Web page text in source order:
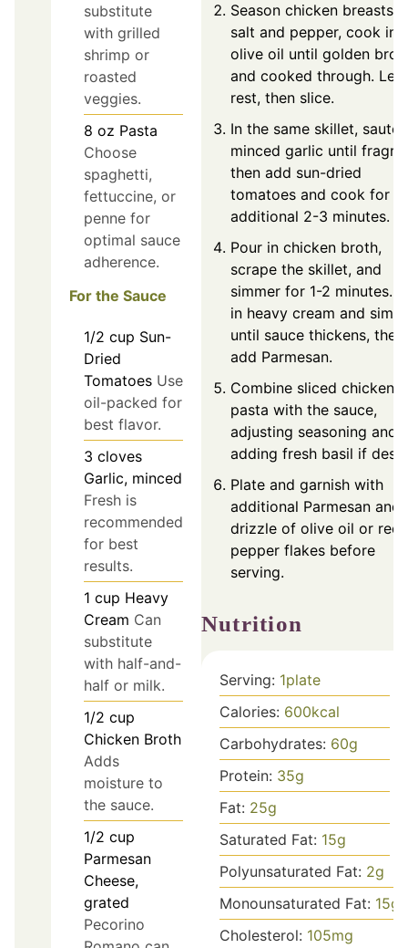
substitute
with grilled
shrimp or
roasted
veggies.
8 oz Pasta
Choose
spaghetti,
fettuccine, or
penne for
optimal sauce
adherence.
For the Sauce
1/2 cup Sun-
Dried
Tomatoes Use
oil-packed for
best flavor.
3 cloves
Garlic, minced
Fresh is
recommended
for best
results.
1 cup Heavy
Cream Can
substitute
with half-and-
half or milk.
1/2 cup
Chicken Broth
Adds
moisture to
the sauce.
1/2 cup
Parmesan
Cheese,
grated
Pecorino
Season chicken breasts
salt and pepper, cook in
olive oil until golden
and cooked through. Let
rest, then slice.
In the same skillet, sauté
minced garlic until
then add sun-dried
tomatoes and cook for
additional 2-3 minutes.
Pour in chicken broth,
scrape the skillet, and
simmer for 1-2 minutes.
in heavy cream and
until sauce thickens, then
add Parmesan.
Combine sliced chicken
pasta with the sauce,
adjusting seasoning and
adding fresh basil if
Plate and garnish with
additional Parmesan and
drizzle of olive oil or red
pepper flakes before
serving.
Nutrition
Serving: 1plate
Calories: 600kcal
Carbohydrates: 60g
Protein: 35g
Fat: 25g
Saturated Fat: 15g
Polyunsaturated Fat: 2g
Monounsaturated Fat: 15g
Cholesterol: 105mg